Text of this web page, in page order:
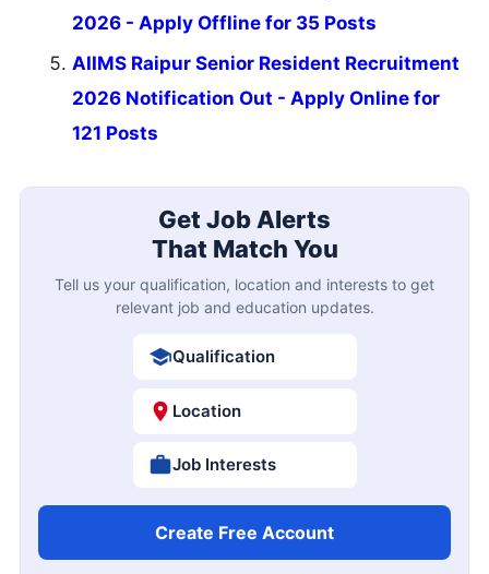
2026 - Apply Offline for 35 Posts
AIIMS Raipur Senior Resident Recruitment
2026 Notification Out - Apply Online for
121 Posts
Get Job Alerts
That Match You
Tell us your qualification, location and interests to get
relevant job and education updates.
Qualification
Location
Job Interests
Create Free Account